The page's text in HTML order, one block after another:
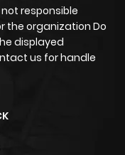
responsible
the organization Do
displayed
us for handle